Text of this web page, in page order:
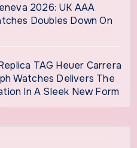
2026: UK AAA
Doubles Down On
TAG Heuer Carrera
Watches Delivers The
In A Sleek New Form